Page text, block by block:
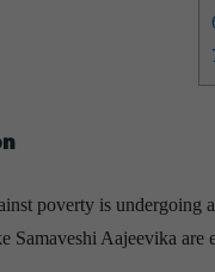
poverty is
Samaveshi Aajeevika are